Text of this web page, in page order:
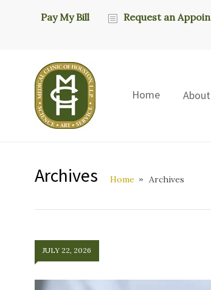
Pay My Bill Request an
Home
Archives Home Archives
JULY 22, 2026